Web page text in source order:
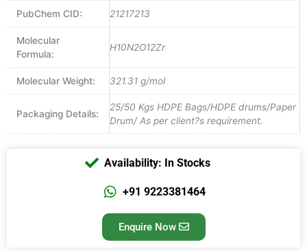
PubChem CID: 21217213
Molecular
Formula:
H10N2O12Zr
Molecular Weight: 321.31 g/mol
Packaging Details:
25/50 Kgs HDPE Bags/HDPE drums/Paper
Drum/ As per client?s requirement.
Availability: In Stocks
+91 9223381464
Enquire Now